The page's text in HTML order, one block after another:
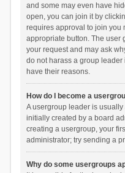
and some may even have
open, you can join it by
requires approval to join you
appropriate button. The user
your request and may ask
do not harass a group leader
have their reasons.
How do I become a
A usergroup leader is
initially created by a board
creating a usergroup, your
administrator; try sending a
Why do some usergroups